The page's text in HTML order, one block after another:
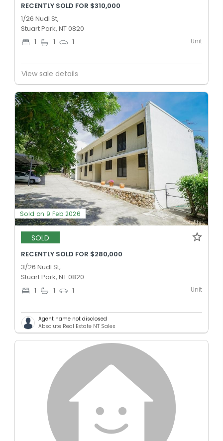
RECENTLY SOLD FOR $310,000
1/26 Nudl St,
Stuart Park, NT 0820
1 1 1 Unit
View sale details
Sold on 9 Feb 2026
SOLD
RECENTLY SOLD FOR $280,000
3/26 Nudl St,
Stuart Park, NT 0820
1 1 1 Unit
Agent name not disclosed
Absolute Real Estate NT Sales